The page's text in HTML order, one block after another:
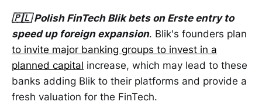
🇵🇱 Polish FinTech Blik bets on Erste entry to
speed up foreign expansion. Blik's founders plan
to invite major banking groups to invest in a
planned capital increase, which may lead to these
banks adding Blik to their platforms and provide a
fresh valuation for the FinTech.